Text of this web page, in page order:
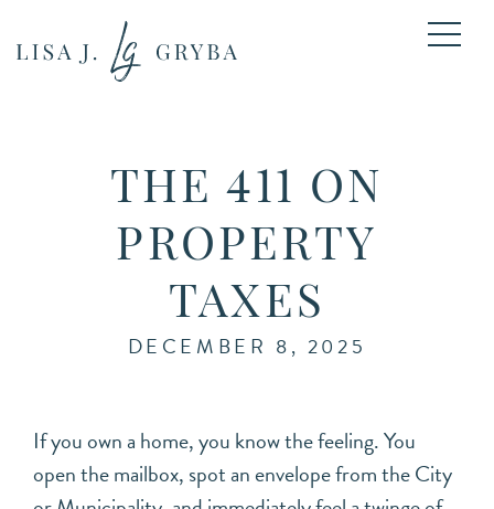
THE 411 ON
PROPERTY
TAXES
DECEMBER 8, 2025
If you own a home, you know the feeling. You
open the mailbox, spot an envelope from the City